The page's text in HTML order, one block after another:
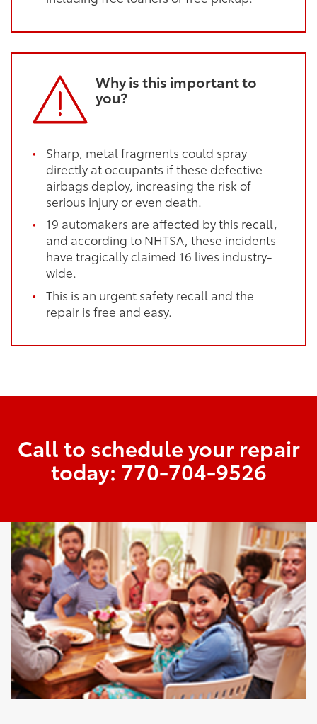
Why is this important to
you?
Sharp, metal fragments could spray
directly at occupants if these defective
airbags deploy, increasing the risk of
serious injury or even death.
19 automakers are affected by this recall,
and according to NHTSA, these incidents
have tragically claimed 16 lives industry-
wide.
This is an urgent safety recall and the
repair is free and easy.
Call to schedule your repair
today: 770-704-9526